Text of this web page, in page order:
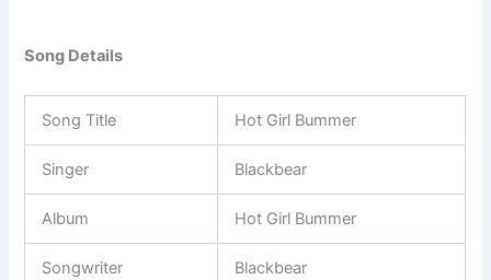
Song Details
Song Title Hot Girl Bummer
Singer Blackbear
Album Hot Girl Bummer
Songwriter Blackbear